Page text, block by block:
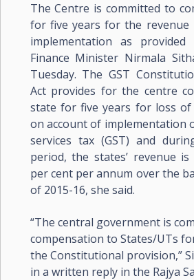
The Centre is committed to
for five years for the revenue
implementation as
Finance Minister Nirmala
Tuesday. The GST
Act provides for the centre
state for five years for loss
on account of implementation
services tax (GST) and
period, the states’ revenue
per cent per annum over the
of 2015-16, she said.
“The central government is
compensation to States/UTs
the Constitutional provision,”
in a written reply in the Rajya